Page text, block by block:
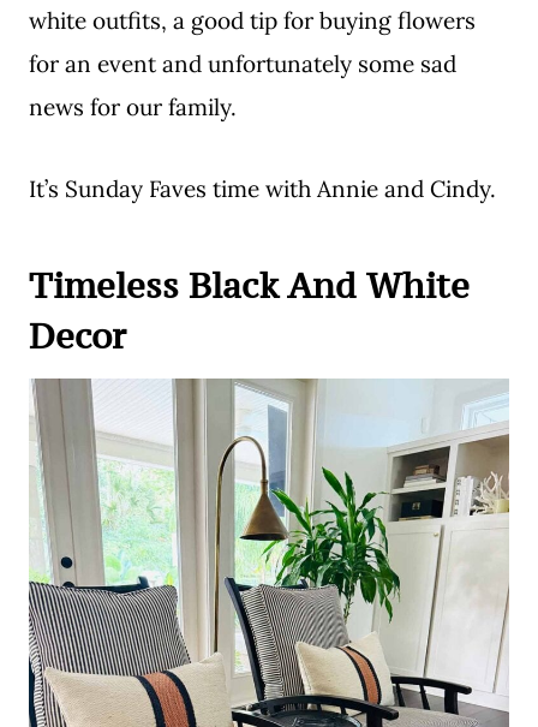
white outfits, a good tip for buying flowers
for an event and unfortunately some sad
news for our family.
It’s Sunday Faves time with Annie and Cindy.
Timeless Black And White
Decor